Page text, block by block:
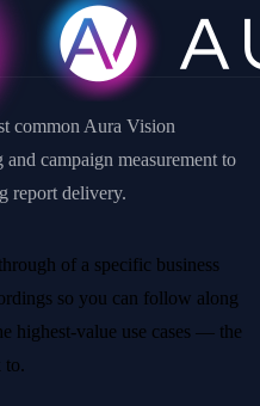
common Aura Vision
campaign measurement to
report delivery.
of a specific business
so you can follow along
highest-value use cases — the
to.